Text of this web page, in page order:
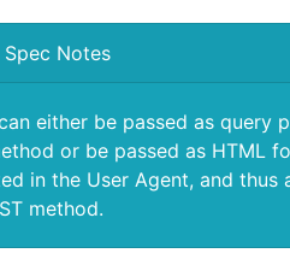
Notes
either be passed as query
or be passed as HTML
in the User Agent, and thus
method.